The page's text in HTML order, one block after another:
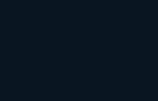
today's society because